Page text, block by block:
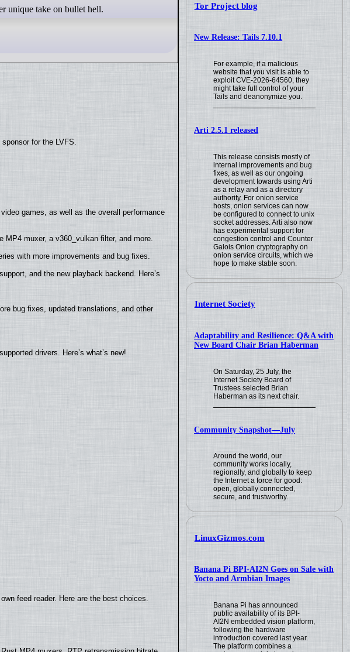
Tor Project blog
New Release: Tails 7.10.1
For example, if a malicious
website that you visit is able to
exploit CVE-2026-64560, they
might take full control of your
Tails and deanonymize you.
Arti 2.5.1 released
This release consists mostly of
internal improvements and bug
fixes, as well as our ongoing
development towards using Arti
as a relay and as a directory
authority. For onion service
hosts, onion services can now
be configured to connect to unix
socket addresses. Arti also now
has experimental support for
congestion control and Counter
Galois Onion cryptography on
onion service circuits, which we
hope to make stable soon.
Internet Society
Adaptability and Resilience: Q&A with
New Board Chair Brian Haberman
On Saturday, 25 July, the
Internet Society Board of
Trustees selected Brian
Haberman as its next chair.
Community Snapshot—July
Around the world, our
community works locally,
regionally, and globally to keep
the Internet a force for good:
open, globally connected,
secure, and trustworthy.
LinuxGizmos.com
Banana Pi BPI-AI2N Goes on Sale with
Yocto and Armbian Images
Banana Pi has announced
public availability of its BPI-
AI2N embedded vision platform,
following the hardware
introduction covered last year.
The platform combines a
unique take on bullet hell.
for the LVFS.
games, as well as the overall performance
muxer, a v360_vulkan filter, and more.
with more improvements and bug fixes.
and the new playback backend. Here’s
bug fixes, updated translations, and other
drivers. Here’s what’s new!
feed reader. Here are the best choices.